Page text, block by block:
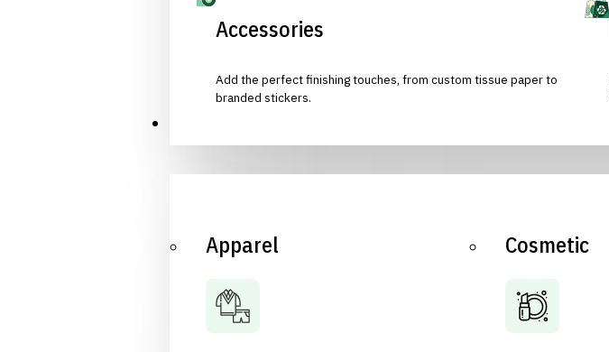
Accessories
Add the perfect finishing touches, from custom tissue paper to
branded stickers.
Apparel Cosmetic